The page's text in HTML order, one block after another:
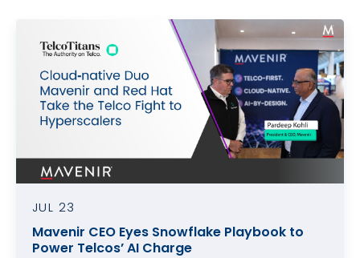
Contact
Locations
Careers
Terms of Use
Data Privacy Policy
Cookie Policy Notice
Privacy Framework Notice
Site Feedback
Corporate Responsibility
JUL 23
Mavenir CEO Eyes Snowflake Playbook to
Power Telcos’ AI Charge